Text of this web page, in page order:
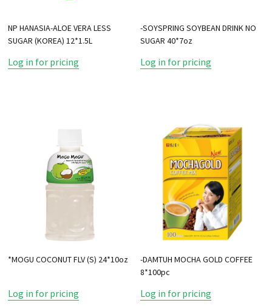
NP HANASIA-ALOE VERA LESS
SUGAR (KOREA) 12*1.5L
Log in for pricing
-SOYSPRING SOYBEAN DRINK NO
SUGAR 40*7oz
Log in for pricing
*MOGU COCONUT FLV (S) 24*10oz
Log in for pricing
-DAMTUH MOCHA GOLD COFFEE
8*100pc
Log in for pricing